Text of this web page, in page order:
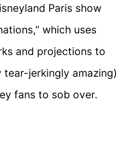
Paris show
which uses
and projections to
jerkingly amazing)
fans to sob over.